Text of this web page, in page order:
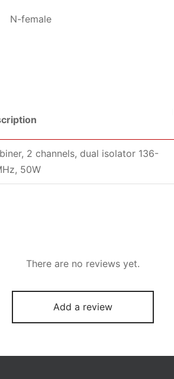
N-female
2 channels, dual isolator 136-
50W
There are no reviews yet.
Add a review